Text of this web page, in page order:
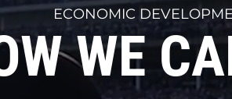
ECONOMIC
WE